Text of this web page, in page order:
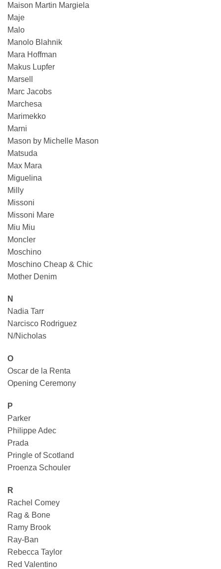
Maison Martin Margiela
Maje
Malo
Manolo Blahnik
Mara Hoffman
Makus Lupfer
Marsell
Marc Jacobs
Marchesa
Marimekko
Marni
Mason by Michelle Mason
Matsuda
Max Mara
Miguelina
Milly
Missoni
Missoni Mare
Miu Miu
Moncler
Moschino
Moschino Cheap & Chic
Mother Denim
N
Nadia Tarr
Narcisco Rodriguez
N/Nicholas
O
Oscar de la Renta
Opening Ceremony
P
Parker
Philippe Adec
Prada
Pringle of Scotland
Proenza Schouler
R
Rachel Comey
Rag & Bone
Ramy Brook
Ray-Ban
Rebecca Taylor
Red Valentino